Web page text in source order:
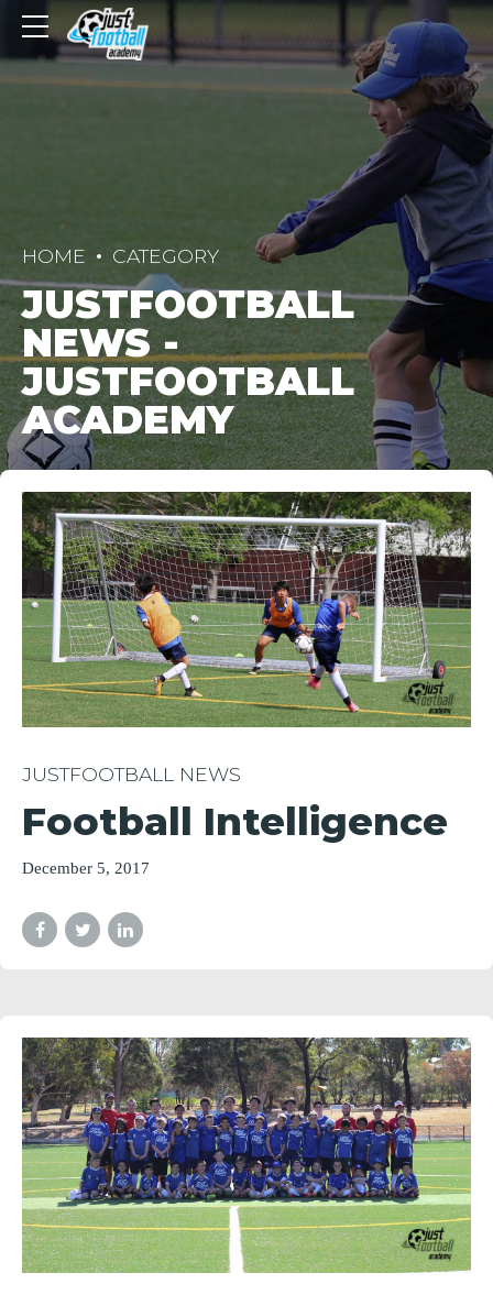
HOME CATEGORY
JUSTFOOTBALL
NEWS -
JUSTFOOTBALL
ACADEMY
JUSTFOOTBALL NEWS
Football Intelligence
December 5, 2017